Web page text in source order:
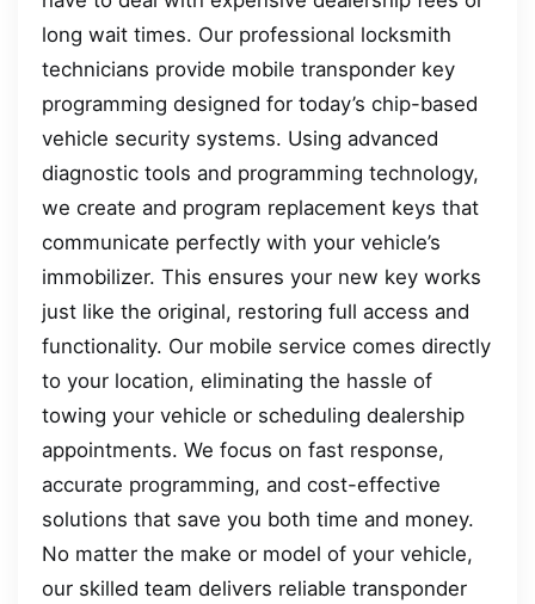
long wait times. Our professional locksmith
technicians provide mobile transponder key
programming designed for today’s chip-based
vehicle security systems. Using advanced
diagnostic tools and programming technology,
we create and program replacement keys that
communicate perfectly with your vehicle’s
immobilizer. This ensures your new key works
just like the original, restoring full access and
functionality. Our mobile service comes directly
to your location, eliminating the hassle of
towing your vehicle or scheduling dealership
appointments. We focus on fast response,
accurate programming, and cost-effective
solutions that save you both time and money.
No matter the make or model of your vehicle,
our skilled team delivers reliable transponder